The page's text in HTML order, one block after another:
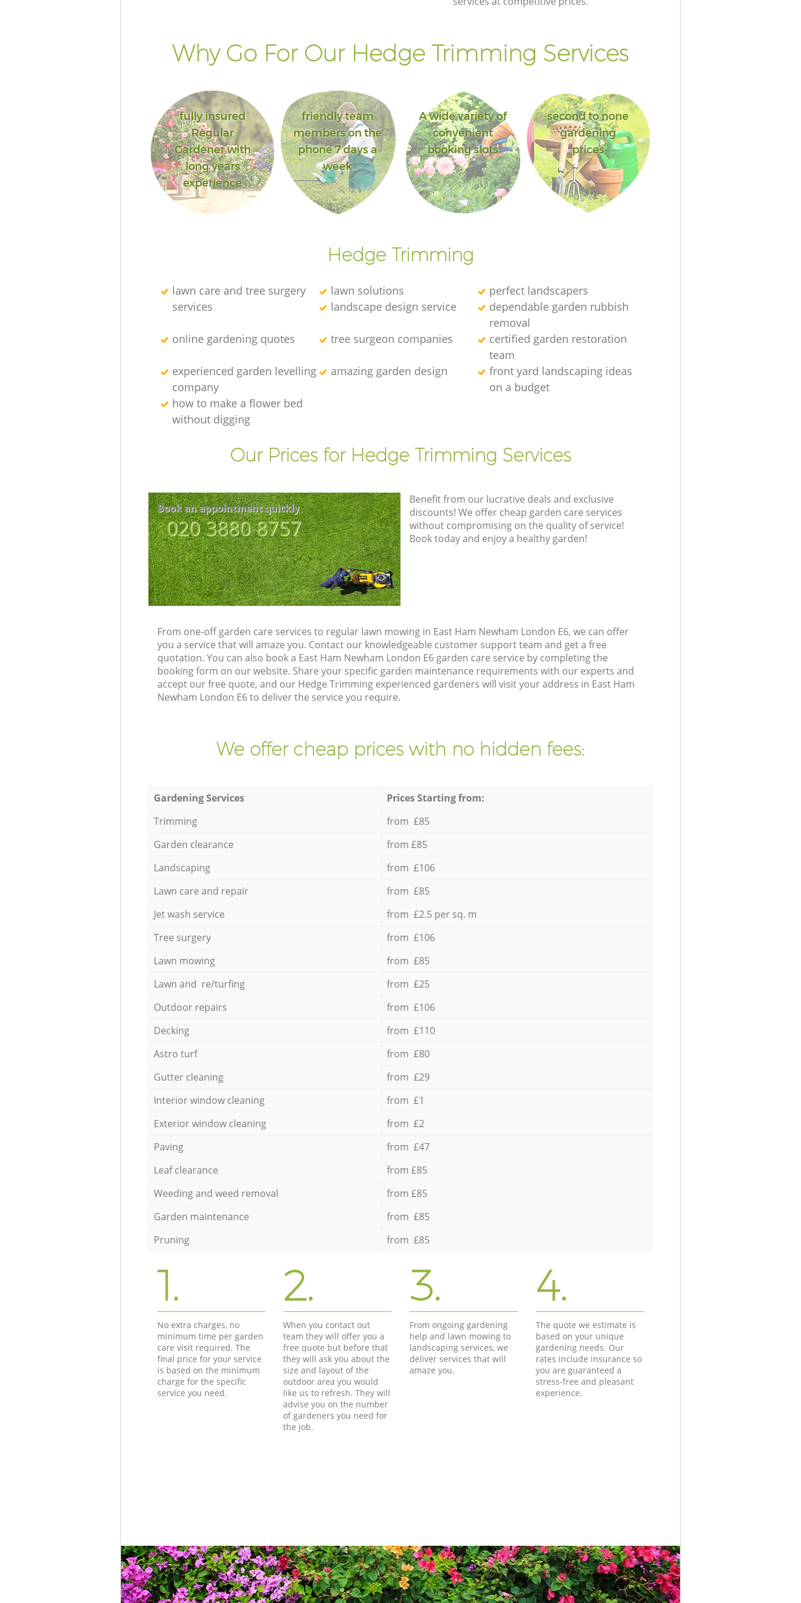
Why Go For Our Hedge Trimming Services
fully insured
Regular
Gardener with
long years
experience
friendly team
members on the
phone 7 days a
week
A wide variety of
convenient
booking slots
second to none
gardening
prices
Hedge Trimming
lawn care and tree surgery
services
lawn solutions
perfect landscapers
landscape design service
dependable garden rubbish
removal
online gardening quotes
tree surgeon companies
certified garden restoration
team
experienced garden levelling
company
amazing garden design
front yard landscaping ideas
on a budget
how to make a flower bed
without digging
Our Prices for Hedge Trimming Services
Book an appointment quickly
‎020 3880 8757
Benefit from our lucrative deals and exclusive
discounts! We offer cheap garden care services
without compromising on the quality of service!
Book today and enjoy a healthy garden!
From one-off garden care services to regular lawn mowing in East Ham Newham London E6, we can offer
you a service that will amaze you. Contact our knowledgeable customer support team and get a free
quotation. You can also book a East Ham Newham London E6 garden care service by completing the
booking form on our website. Share your specific garden maintenance requirements with our experts and
accept our free quote, and our Hedge Trimming experienced gardeners will visit your address in East Ham
Newham London E6 to deliver the service you require.
We offer cheap prices with no hidden fees:
Gardening Services
Prices Starting from:
Trimming
from £85
Garden clearance
from £85
Landscaping
from £106
Lawn care and repair
from £85
Jet wash service
from £2.5 per sq. m
Tree surgery
from £106
Lawn mowing
from £85
Lawn and re/turfing
from £25
Outdoor repairs
from £106
Decking
from £110
Astro turf
from £80
Gutter cleaning
from £29
Interior window cleaning
from £1
Exterior window cleaning
from £2
Paving
from £47
Leaf clearance
from £85
Weeding and weed removal
from £85
Garden maintenance
from £85
Pruning
from £85
1.
No extra charges, no
minimum time per garden
care visit required. The
final price for your service
is based on the minimum
charge for the specific
service you need.
2.
When you contact out
team they will offer you a
free quote but before that
they will ask you about the
size and layout of the
outdoor area you would
like us to refresh. They will
advise you on the number
of gardeners you need for
the job.
3.
From ongoing gardening
help and lawn mowing to
landscaping services, we
deliver services that will
amaze you.
4.
The quote we estimate is
based on your unique
gardening needs. Our
rates include insurance so
you are guaranteed a
stress-free and pleasant
experience.